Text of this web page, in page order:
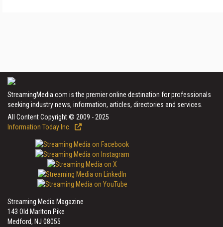
StreamingMedia.com is the premier online destination for professionals
seeking industry news, information, articles, directories and services.
All Content Copyright © 2009 - 2025
Information Today Inc.
Streaming Media Magazine
143 Old Marlton Pike
Medford, NJ 08055